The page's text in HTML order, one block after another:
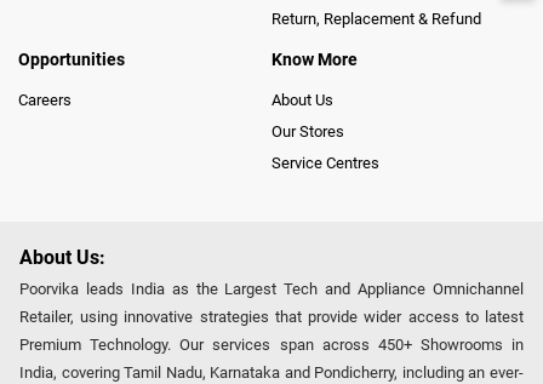
Return, Replacement & Refund
Opportunities
Careers
Know More
About Us
Our Stores
Service Centres
About Us:
Poorvika leads India as the Largest Tech and Appliance Omnichannel
Retailer, using innovative strategies that provide wider access to latest
Premium Technology. Our services span across 450+ Showrooms in
India, covering Tamil Nadu, Karnataka and Pondicherry, including an ever-